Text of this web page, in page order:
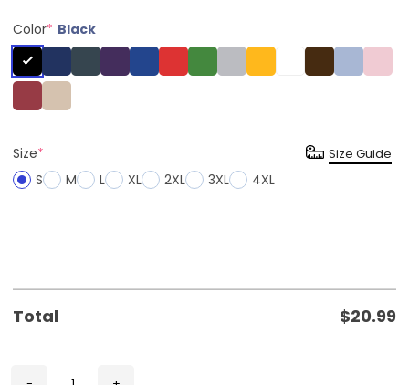
Color* Black
Size*
S
M L XL 2XL 3XL 4XL
Size Guide
Total $20.99